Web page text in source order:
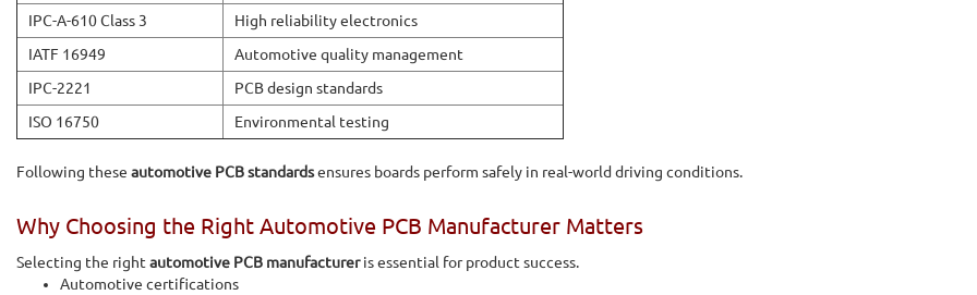
IPC-A-610 Class 3
High reliability electronics
IATF 16949
Automotive quality management
IPC-2221
PCB design standards
ISO 16750
Environmental testing
Following these automotive PCB standardsensures boards perform safely in real-world driving conditions.
Why Choosing the Right Automotive PCB Manufacturer Matters
Selecting the rightautomotive PCB manufactureris essential for product success.
Automotive certifications